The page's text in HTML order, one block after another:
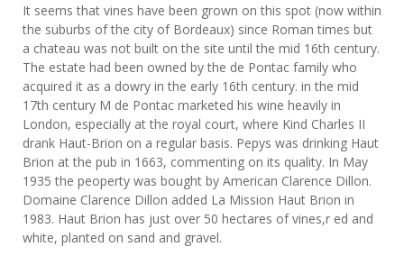
It seems that vines have been grown on this spot (now within
the suburbs of the city of Bordeaux) since Roman times but
a chateau was not built on the site until the mid 16th century.
The estate had been owned by the de Pontac family who
acquired it as a dowry in the early 16th century. in the mid
17th century M de Pontac marketed his wine heavily in
London, especially at the royal court, where Kind Charles II
drank Haut-Brion on a regular basis. Pepys was drinking Haut
Brion at the pub in 1663, commenting on its quality. In May
1935 the peoperty was bought by American Clarence Dillon.
Domaine Clarence Dillon added La Mission Haut Brion in
1983. Haut Brion has just over 50 hectares of vines,r ed and
white, planted on sand and gravel.